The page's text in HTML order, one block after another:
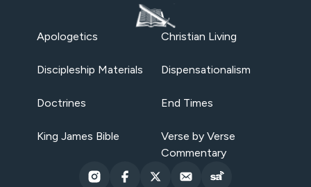
Apologetics Christian Living
Discipleship Materials Dispensationalism
Doctrines End Times
King James Bible
Verse by Verse
Commentary